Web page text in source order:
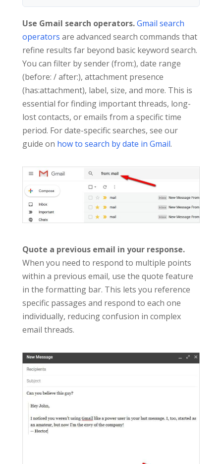
Use Gmail search operators.Gmail search
operators are advanced search commands that
refine results far beyond basic keyword search.
You can filter by sender (from:), date range
(before: / after:), attachment presence
(has:attachment), label, size, and more. This is
essential for finding important threads, long-
lost contacts, or emails from a specific time
period. For date-specific searches, see our
guide on how to search by date in Gmail.
Quote a previous email in your response.
When you need to respond to multiple points
within a previous email, use the quote feature
in the formatting bar. This lets you reference
specific passages and respond to each one
individually, reducing confusion in complex
email threads.